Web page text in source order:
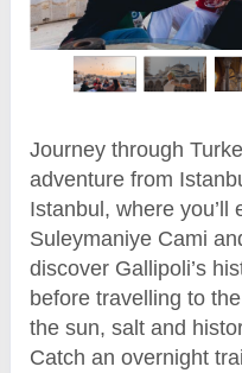
Journey through
adventure from
Istanbul, where you’ll
Suleymaniye Cami
discover Gallipoli’s
before travelling to
the sun, salt and
Catch an overnight